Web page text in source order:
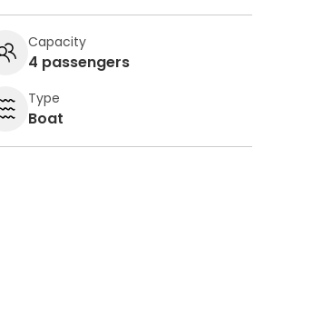
Capacity
4 passengers
Type
Boat